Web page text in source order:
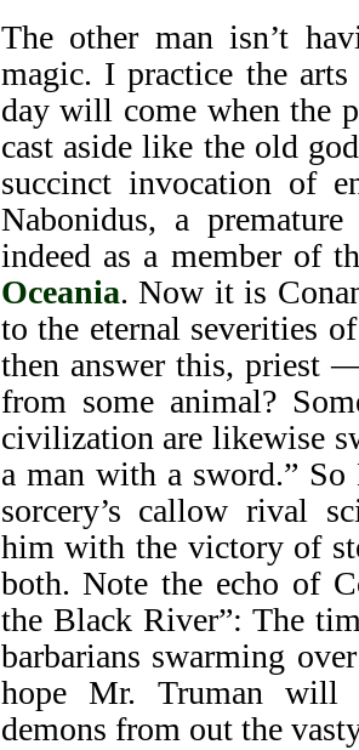
The other man isn’t
magic. I practice the
day will come when the
cast aside like the old
succinct invocation of
Nabonidus, a
indeed as a member of
Oceania. Now it is
to the eternal severities
then answer this, priest
from some animal?
civilization are likewise
a man with a sword.”
sorcery’s callow rival
him with the victory of
both. Note the echo of
the Black River”: The
barbarians swarming
hope Mr. Truman will
demons from out the